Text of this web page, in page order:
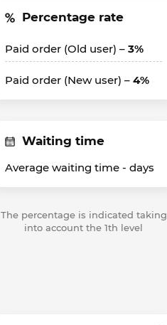
Percentage rate
Paid order (Old user) – 3%
Paid order (New user) – 4%
Waiting time
Average waiting time - days
The percentage is indicated taking
into account the 1th level